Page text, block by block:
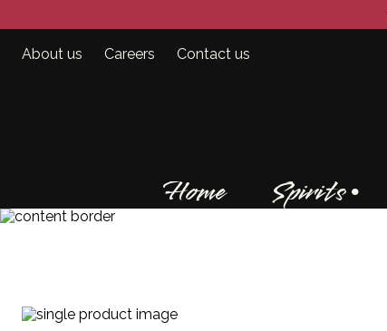
About us Careers Contact us
Home Spirits